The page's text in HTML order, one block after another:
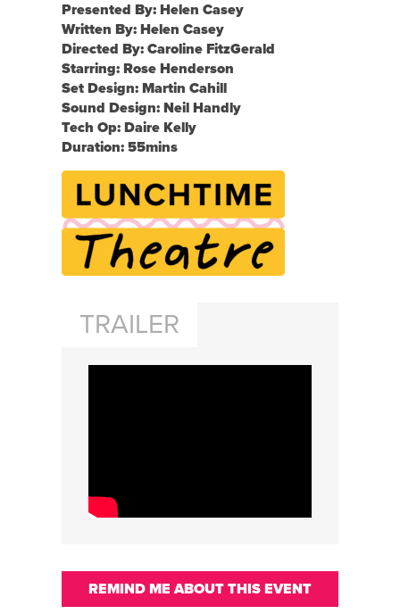
Presented By: Helen Casey
Written By: Helen Casey
Directed By: Caroline FitzGerald
Starring: Rose Henderson
Set Design: Martin Cahill
Sound Design: Neil Handly
Tech Op: Daire Kelly
Duration: 55mins
TRAILER
REMIND ME ABOUT THIS EVENT